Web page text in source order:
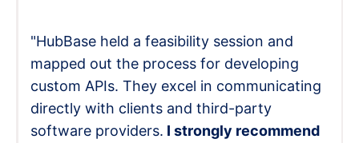
"HubBase held a feasibility session and
mapped out the process for developing
custom APIs. They excel in communicating
directly with clients and third-party
software providers. I strongly recommend